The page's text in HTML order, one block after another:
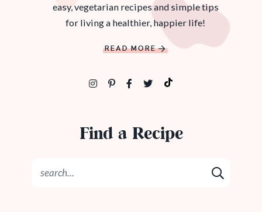
easy, vegetarian recipes and simple tips
for living a healthier, happier life!
READ MORE
Find a Recipe